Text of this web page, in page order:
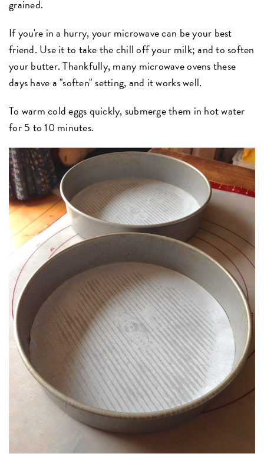
grained.
If you're in a hurry, your microwave can be your best
friend. Use it to take the chill off your milk; and to soften
your butter. Thankfully, many microwave ovens these
days have a "soften" setting, and it works well.
To warm cold eggs quickly, submerge them in hot water
for 5 to 10 minutes.